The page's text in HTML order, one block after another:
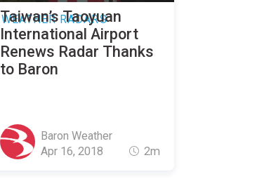
WEATHER RADARS
Taiwan’s Taoyuan
International Airport
Renews Radar Thanks
to Baron
Baron Weather
Apr 16, 2018
2m